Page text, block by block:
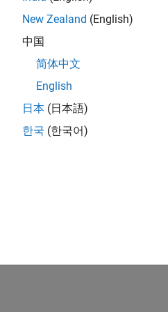
Copy Link Email
New Zealand (English)
中国
简体中文
English
日本 (日本語)
한국 (한국어)